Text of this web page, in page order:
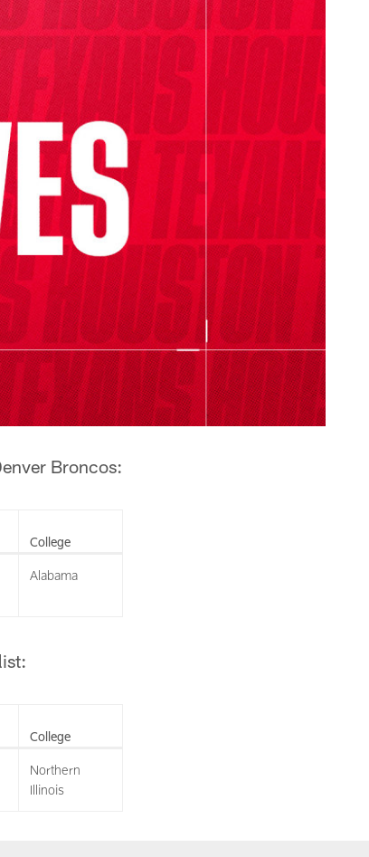
Broncos:
College
Alabama
College
Northern
Illinois